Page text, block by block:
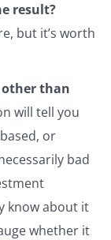
result?
but it’s worth
other than
will tell you
or
bad
know about it
whether it